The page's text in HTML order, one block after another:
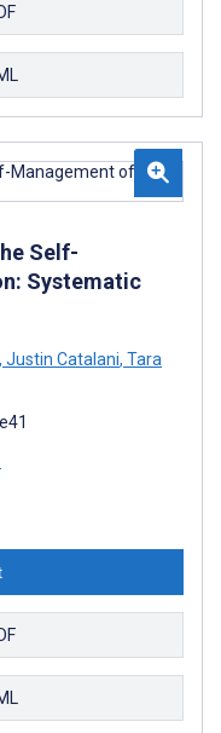
Self-
Systematic
, Justin Catalani, Tara